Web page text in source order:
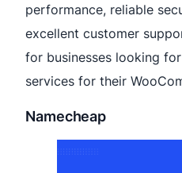
performance, reliable
excellent customer
for businesses looking
services for their
Namecheap